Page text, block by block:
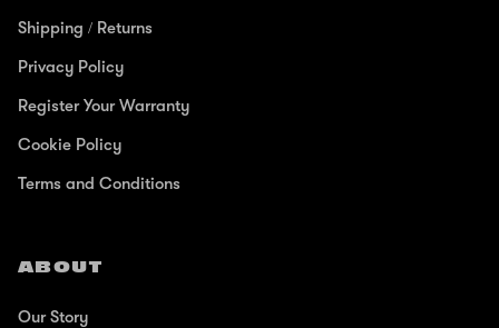
Shipping / Returns
Privacy Policy
Register Your Warranty
Cookie Policy
Terms and Conditions
ABOUT
Our Story